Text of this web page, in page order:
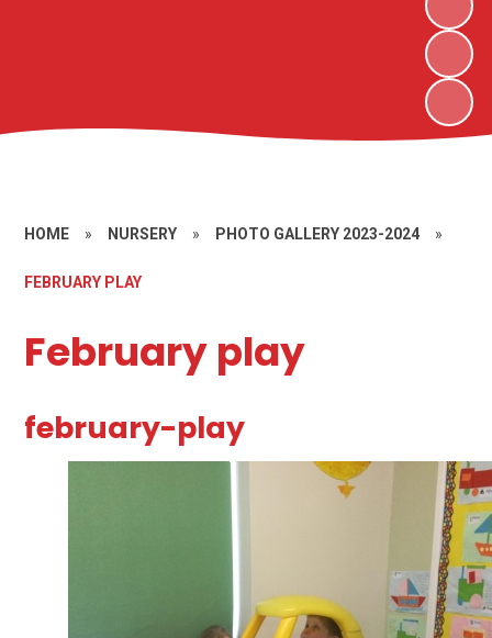
HOME » NURSERY » PHOTO GALLERY 2023-2024 »
FEBRUARY PLAY
February play
february-play